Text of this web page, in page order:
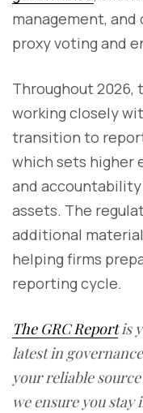
management,
proxy voting and
Throughout 2026,
working closely
transition to
which sets higher
and
assets. The
additional
helping firms
reporting cycle.
The GRC Reportis
latest in
your reliable
we ensure you